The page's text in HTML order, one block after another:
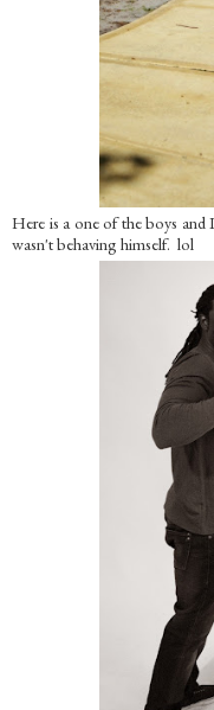
Here is a one of the boys and
wasn't behaving himself. lol